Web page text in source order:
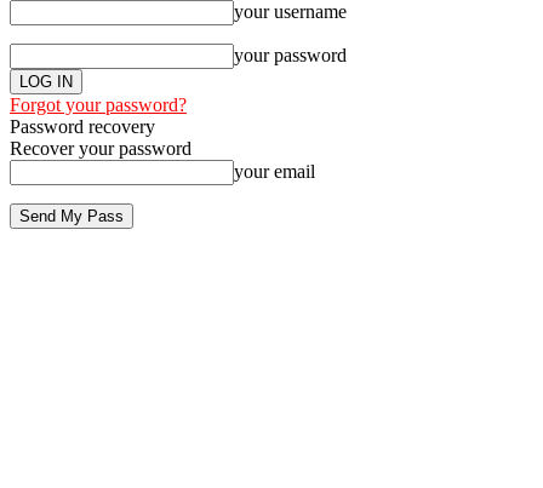
your username
your password
Forgot your password?
Password recovery
Recover your password
your email